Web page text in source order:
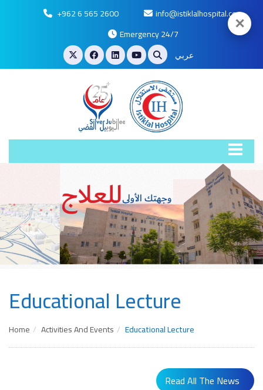
+962 6 565 2600
info@istiklalhospital.com
Emergency 24/7
عربي
Educational Lecture
Home Activities And Events Educational Lecture
Read All The News
✕